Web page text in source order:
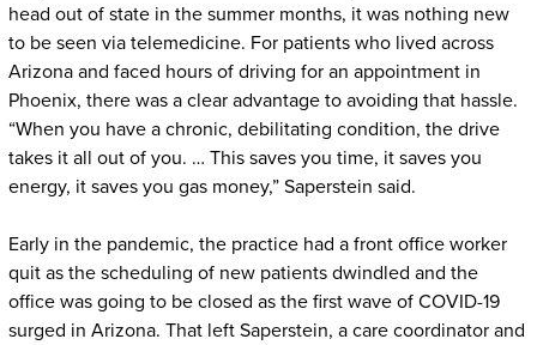
head out of state in the summer months, it was nothing new
to be seen via telemedicine. For patients who lived across
Arizona and faced hours of driving for an appointment in
Phoenix, there was a clear advantage to avoiding that hassle.
“When you have a chronic, debilitating condition, the drive
takes it all out of you. … This saves you time, it saves you
energy, it saves you gas money,” Saperstein said.
Early in the pandemic, the practice had a front office worker
quit as the scheduling of new patients dwindled and the
office was going to be closed as the first wave of COVID-19
surged in Arizona. That left Saperstein, a care coordinator and